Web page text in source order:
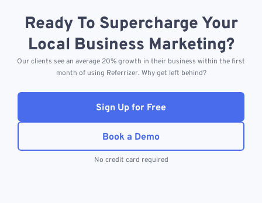
Ready To Supercharge Your
Local Business Marketing?
Our clients see an average 20% growth in their business within the first
month of using Referrizer. Why get left behind?
Sign Up for Free
Book a Demo
No credit card required